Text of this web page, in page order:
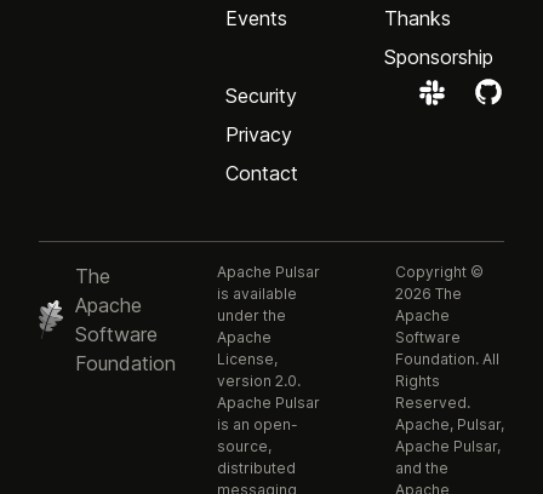
Events
Thanks
Sponsorship
Security
Privacy
Contact
The
Apache
Software
Foundation
Apache Pulsar
is available
under the
Apache
License,
version 2.0.
Apache Pulsar
is an open-
source,
distributed
messaging
Copyright ©
2026 The
Apache
Software
Foundation. All
Rights
Reserved.
Apache, Pulsar,
Apache Pulsar,
and the
Apache